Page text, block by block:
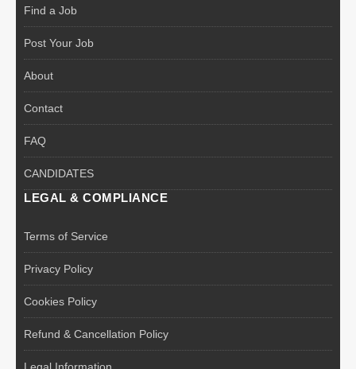
Find a Job
Post Your Job
About
Contact
FAQ
CANDIDATES
LEGAL & COMPLIANCE
Terms of Service
Privacy Policy
Cookies Policy
Refund & Cancellation Policy